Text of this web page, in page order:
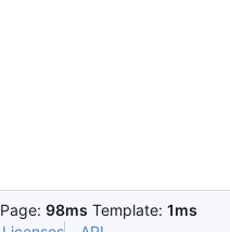
Page: 98ms Template: 1ms